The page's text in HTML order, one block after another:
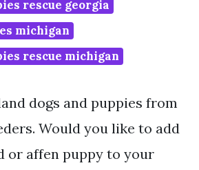
rescue georgia
michigan
rescue michigan
dogs and puppies from
Would you like to add
or affen puppy to your